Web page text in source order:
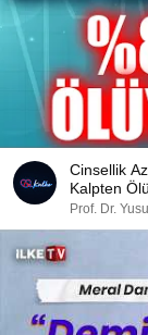
Cinsellik
Kalpten
Prof. Dr.